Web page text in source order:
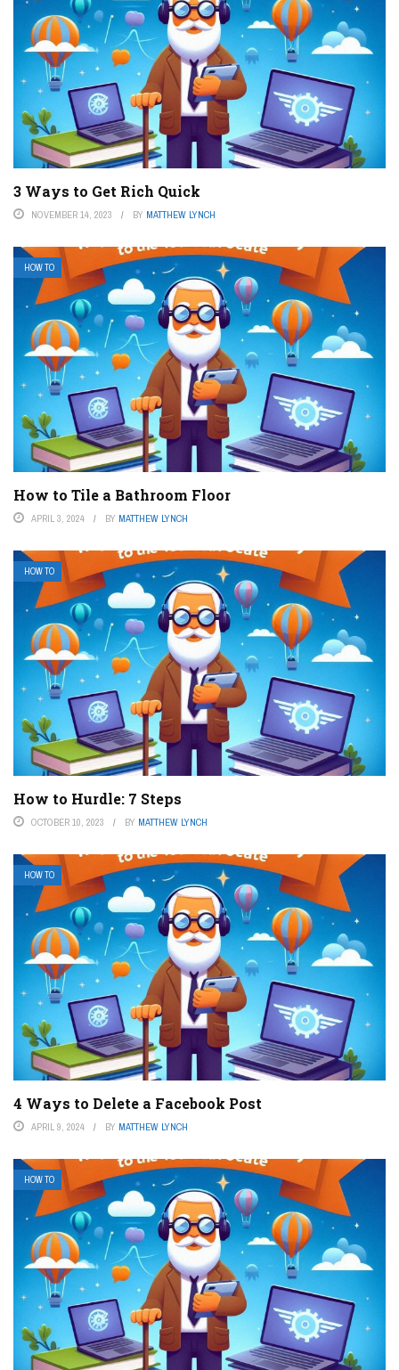
3 Ways to Get Rich Quick
NOVEMBER 14, 2023 BY MATTHEW LYNCH
HOW TO
How to Tile a Bathroom Floor
APRIL 3, 2024 BY MATTHEW LYNCH
HOW TO
How to Hurdle: 7 Steps
OCTOBER 10, 2023 BY MATTHEW LYNCH
HOW TO
4 Ways to Delete a Facebook Post
APRIL 9, 2024 BY MATTHEW LYNCH
HOW TO